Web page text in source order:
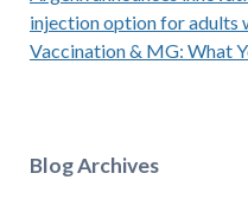
injection option for adults
Vaccination & MG: What
Blog Archives